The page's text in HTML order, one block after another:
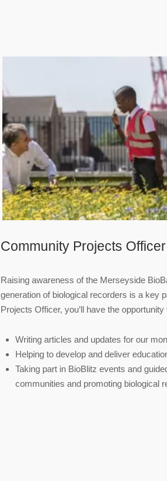
Community Projects Officer
Raising awareness of the Merseyside
generation of biological recorders is a key
Projects Officer, you’ll have the
Writing articles and updates for our
Helping to develop and deliver
Taking part in BioBlitz events and
communities and promoting biological